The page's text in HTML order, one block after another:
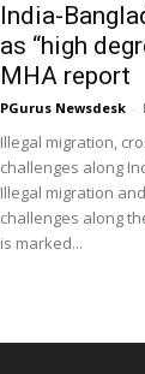
India-
as “high
MHA report
PGurus Newsdesk -
Illegal migration,
challenges along
Illegal migration
challenges along
is marked...